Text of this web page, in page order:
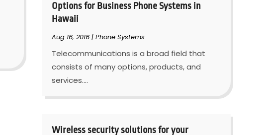
Options for Business Phone Systems in
Hawaii
Aug 16, 2016| Phone Systems
Telecommunications is a broad field that
consists of many options, products, and
services....
Wireless security solutions for your